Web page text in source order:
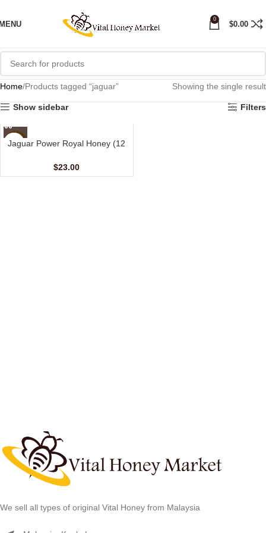
0
$0.00
Home Products tagged “jaguar” Showing the single result
Show sidebar Filters
NEW
Jaguar Power Royal Honey (12
$23.00
We sell all types of original Vital Honey from Malaysia